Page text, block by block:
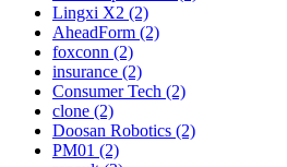
Lingxi X2 (2)
AheadForm (2)
foxconn (2)
insurance (2)
Consumer Tech (2)
clone (2)
Doosan Robotics (2)
PM01 (2)